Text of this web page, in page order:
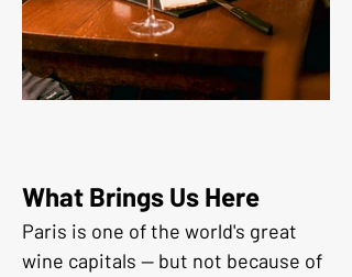
What Brings Us Here
Paris is one of the world's great
wine capitals — but not because of